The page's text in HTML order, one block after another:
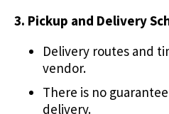
3. Pickup and Delivery
Delivery routes and
vendor.
There is no
delivery.